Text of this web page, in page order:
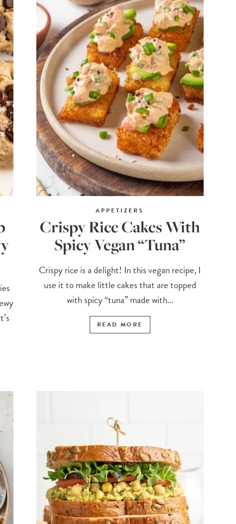
APPETIZERS
Crispy Rice Cakes With
Spicy Vegan “Tuna”
Crispy rice is a delight! In this vegan recipe, I
use it to make little cakes that are topped
with spicy “tuna” made with...
READ MORE